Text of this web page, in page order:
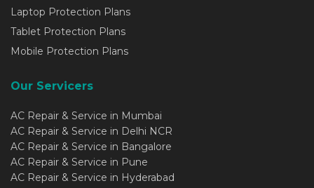
Laptop Protection Plans
Tablet Protection Plans
Mobile Protection Plans
Our Servicers
AC Repair & Service in Mumbai
AC Repair & Service in Delhi NCR
AC Repair & Service in Bangalore
AC Repair & Service in Pune
AC Repair & Service in Hyderabad